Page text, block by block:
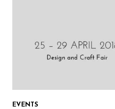
EVENTS